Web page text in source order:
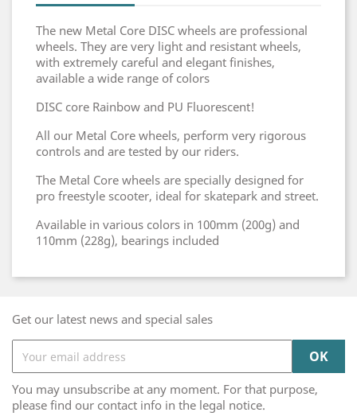
The new Metal Core DISC wheels are professional
wheels. They are very light and resistant wheels,
with extremely careful and elegant finishes,
available a wide range of colors
DISC core Rainbow and PU Fluorescent!
All our Metal Core wheels, perform very rigorous
controls and are tested by our riders.
The Metal Core wheels are specially designed for
pro freestyle scooter, ideal for skatepark and street.
Available in various colors in 100mm (200g) and
110mm (228g), bearings included
Get our latest news and special sales
You may unsubscribe at any moment. For that purpose,
please find our contact info in the legal notice.